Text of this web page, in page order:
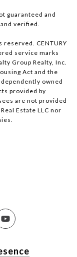
guaranteed and
verified.
CENTURY
service marks
Group Realty, Inc.
Act and the
owned
provided by
are not provided
Estate LLC nor